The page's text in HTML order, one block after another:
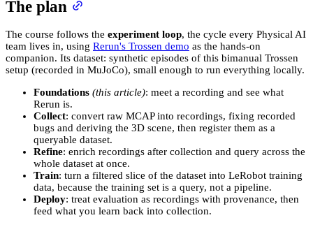
The plan
The course follows the experiment loop, the cycle every Physical AI
team lives in, using Rerun's Trossen demo as the hands-on
companion. Its dataset: synthetic episodes of this bimanual Trossen
setup (recorded in MuJoCo), small enough to run everything locally.
Foundations (this article): meet a recording and see what
Rerun is.
Collect: convert raw MCAP into recordings, fixing recorded
bugs and deriving the 3D scene, then register them as a
queryable dataset.
Refine: enrich recordings after collection and query across the
whole dataset at once.
Train: turn a filtered slice of the dataset into LeRobot training
data, because the training set is a query, not a pipeline.
Deploy: treat evaluation as recordings with provenance, then
feed what you learn back into collection.